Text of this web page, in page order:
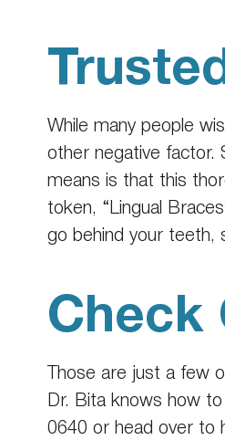
While many people
other negative factor.
means is that this
token, “Lingual
go behind your teeth,
Check
Those are just a few
Dr. Bita knows how
0640 or head over to